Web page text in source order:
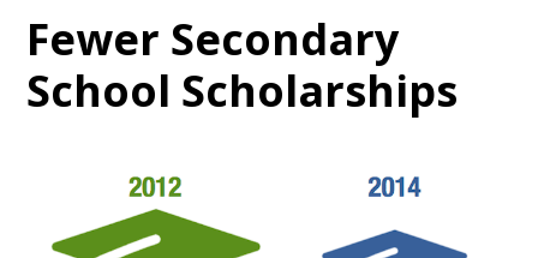
Fewer Secondary
School Scholarships